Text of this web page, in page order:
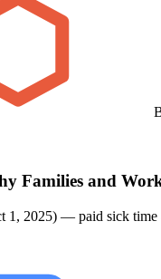
Families and
1, 2025) — paid sick time